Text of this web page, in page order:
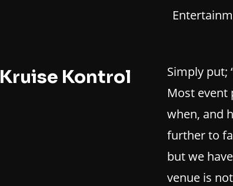
Kruise Kontrol
Simply put;
Most event
when, and
further to
but we
venue is